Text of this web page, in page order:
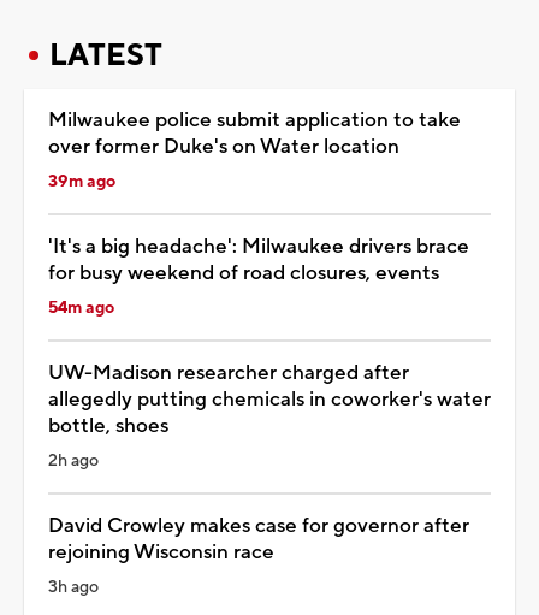
LATEST
Milwaukee police submit application to take
over former Duke's on Water location
39m ago
'It's a big headache': Milwaukee drivers brace
for busy weekend of road closures, events
54m ago
UW-Madison researcher charged after
allegedly putting chemicals in coworker's water
bottle, shoes
2h ago
David Crowley makes case for governor after
rejoining Wisconsin race
3h ago